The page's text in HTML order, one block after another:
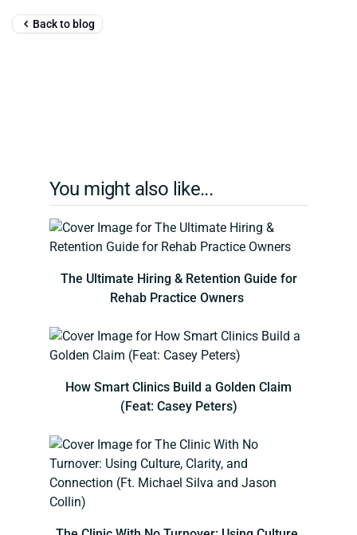
Back to blog
You might also like...
The Ultimate Hiring & Retention Guide for
Rehab Practice Owners
How Smart Clinics Build a Golden Claim
(Feat: Casey Peters)